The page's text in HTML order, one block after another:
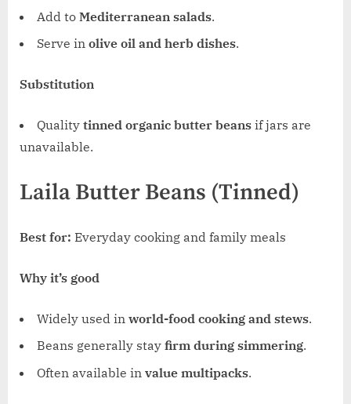
Add to Mediterranean salads.
Serve in olive oil and herb dishes.
Substitution
Quality tinned organic butter beans if jars are
unavailable.
Laila Butter Beans (Tinned)
Best for: Everyday cooking and family meals
Why it’s good
Widely used in world-food cooking and stews.
Beans generally stay firm during simmering.
Often available in value multipacks.